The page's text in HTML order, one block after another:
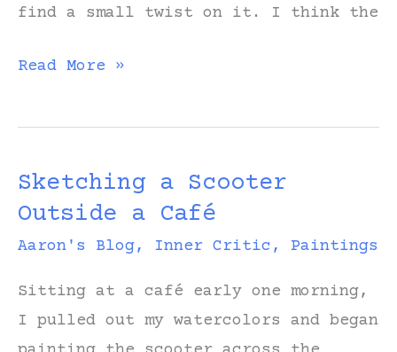
find a small twist on it. I think the
Learning
Hills
Die
On
Read More »
Sketching a Scooter
Outside a Café
Aaron's Blog, Inner Critic , Paintings
Sitting at a café early one morning,
I pulled out my watercolors and began